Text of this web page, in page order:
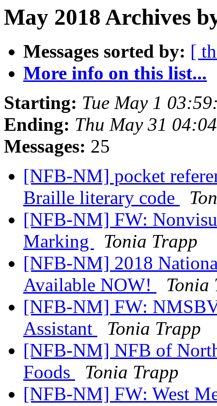
May 2018 Archives
Messages sorted by: [
More info on this list...
Starting: Tue May 1
Ending: Thu May 31
Messages: 25
[NFB-NM] pocket
Braille literary code
[NFB-NM] FW:
Marking
Tonia Trapp
[NFB-NM] 2018
Available NOW!
Tonia
[NFB-NM] FW:
Assistant
Tonia Trapp
[NFB-NM] NFB of
Foods
Tonia Trapp
[NFB-NM] FW: West